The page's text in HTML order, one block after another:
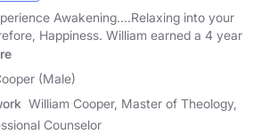
Awakening....Relaxing into your
Happiness. William earned a 4 year
(Male)
William Cooper, Master of Theology,
Counselor